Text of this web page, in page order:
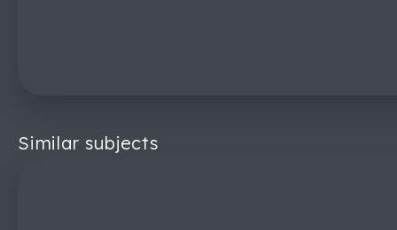
Similar subjects